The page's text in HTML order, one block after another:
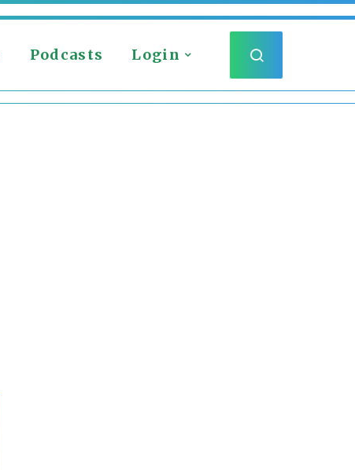
Podcasts Login